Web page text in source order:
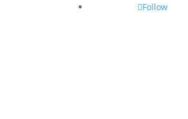
Follow